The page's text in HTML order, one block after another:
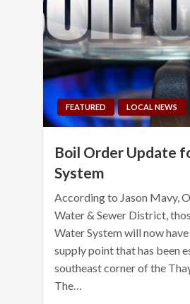
FEATURED LOCAL NEWS
Boil Order Update
System
According to Jason Mavy,
Water & Sewer District,
Water System will now
supply point that has been
southeast corner of the
The…